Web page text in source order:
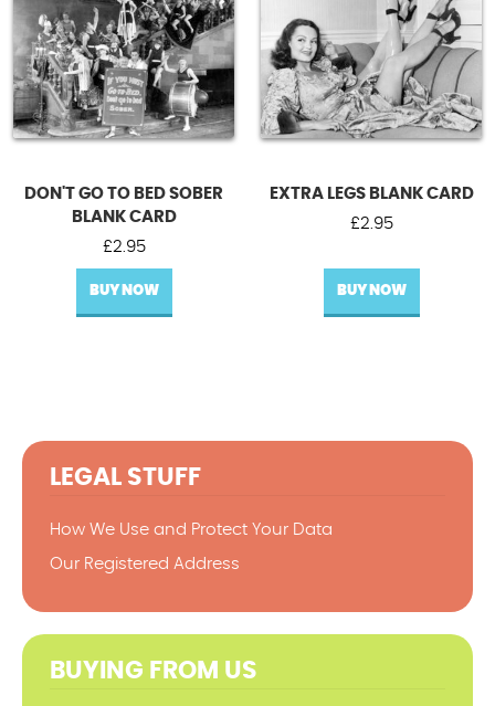
DON'T GO TO BED SOBER
BLANK CARD
£2.95
BUY NOW
EXTRA LEGS BLANK CARD
£2.95
BUY NOW
LEGAL STUFF
How We Use and Protect Your Data
Our Registered Address
BUYING FROM US